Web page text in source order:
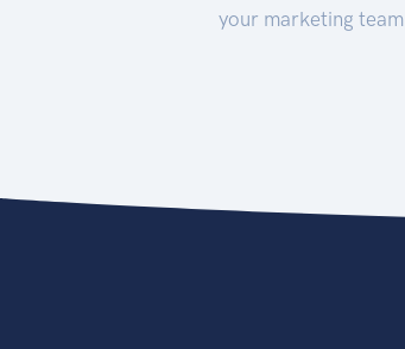
your marketing